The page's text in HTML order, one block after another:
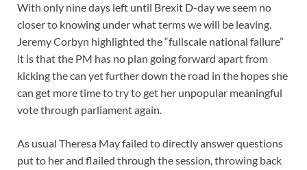
With only nine days left until Brexit D-day we seem no
closer to knowing under what terms we will be leaving.
Jeremy Corbyn highlighted the “fullscale national failure”
it is that the PM has no plan going forward apart from
kicking the can yet further down the road in the hopes she
can get more time to try to get her unpopular meaningful
vote through parliament again.
As usual Theresa May failed to directly answer questions
put to her and flailed through the session, throwing back